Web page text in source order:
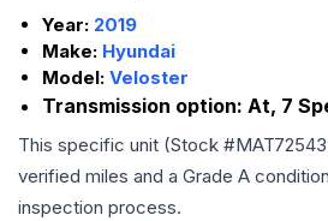
Year: 2019
Make: Hyundai
Model: Veloster
Transmission option: At, 7
This specific unit (Stock #
verified miles and a Grade A
inspection process.